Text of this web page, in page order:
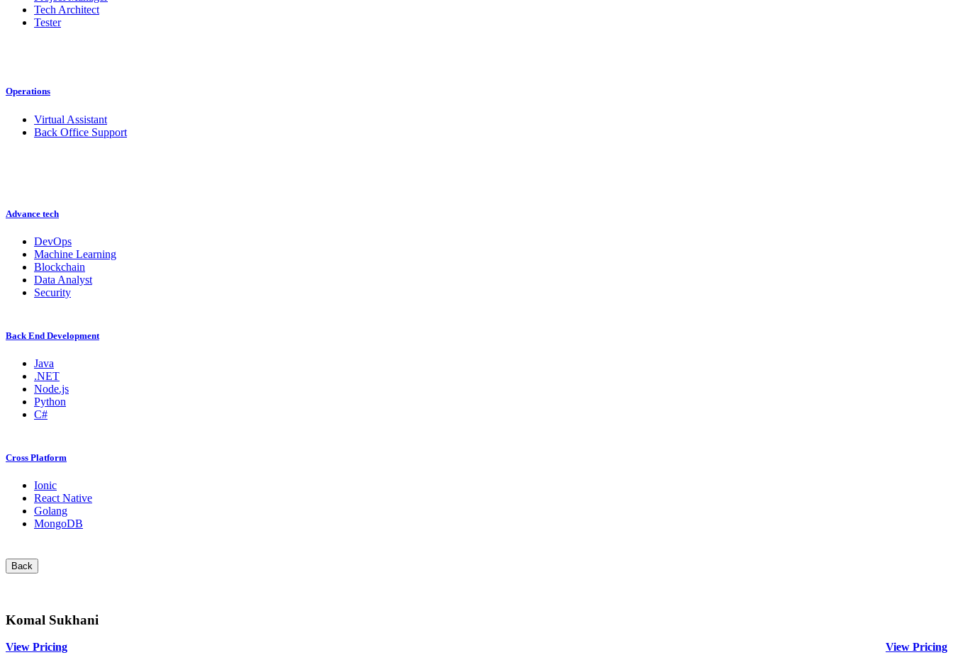
Tech Architect
Tester
Operations
Virtual Assistant
Back Office Support
Advance tech
DevOps
Machine Learning
Blockchain
Data Analyst
Security
Back End Development
Java
.NET
Node.js
Python
C#
Cross Platform
Ionic
React Native
Golang
MongoDB
Back
Komal Sukhani
View Pricing
View Pricing